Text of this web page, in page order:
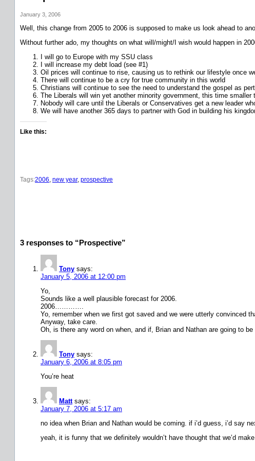
January 3, 2006
Well, this change from 2005 to 2006 is supposed to make us look ahead to
Without further ado, my thoughts on what will/might/I wish would happen in
I will go to Europe with my SSU class
I will increase my debt load (see #1)
Oil prices will continue to rise, causing us to rethink our lifestyle once
There will continue to be a cry for true community in this world
Christians will continue to see the need to understand the gospel as
The Liberals will win yet another minority government, this time smaller
Nobody will care until the Liberals or Conservatives get a new leader
We will have another 365 days to partner with God in building his
Like this:
Tags:2006 new year, prospective
3 responses to “Prospective”
Tony says:
January 5, 2006 at 12:00 pm
Yo,
Sounds like a well plausible forecast for 2006.
2006………….
Yo, remember when we first got saved and we were utterly convinced
Anyway, take care.
Oh, is there any word on when, and if, Brian and Nathan are going to
Tony says:
January 6, 2006 at 8:05 pm
You’re heat
Matt says:
January 7, 2006 at 5:17 am
no idea when Brian and Nathan would be coming. if i’d guess, i’d say
yeah, it is funny that we definitely wouldn’t have thought that we’d